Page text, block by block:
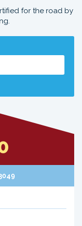
for the road by